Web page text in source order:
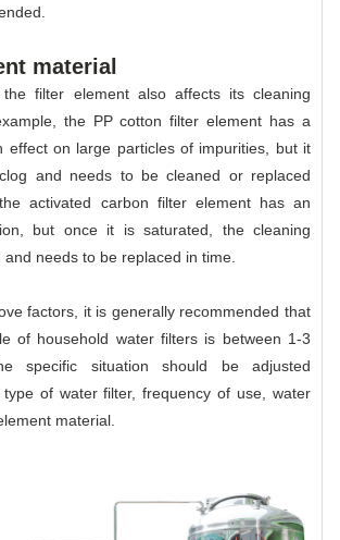
material
filter element also affects its cleaning
the PP cotton filter element has a
effect on large particles of impurities, but it
and needs to be cleaned or replaced
activated carbon filter element has an
but once it is saturated, the cleaning
needs to be replaced in time.
factors, it is generally recommended that
of household water filters is between 1-3
specific situation should be adjusted
of water filter, frequency of use, water
material.